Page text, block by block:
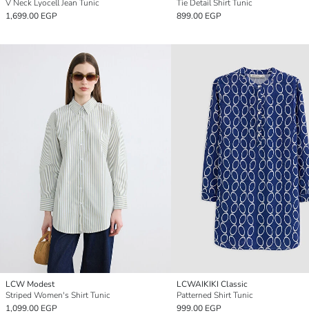
V Neck Lyocell Jean Tunic
1,699.00 EGP
Tie Detail Shirt Tunic
899.00 EGP
LCW Modest
Striped Women's Shirt Tunic
1,099.00 EGP
LCWAIKIKI Classic
Patterned Shirt Tunic
999.00 EGP